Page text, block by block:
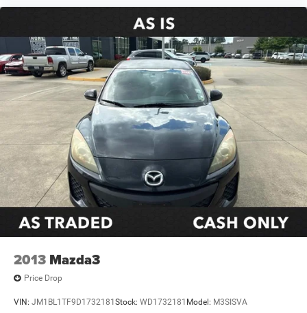
Variably intermittent wipers
**CLEAN CARFAX
2013 Mazda3
Price Drop
VIN: JM1BL1TF9D1732181 Stock: WD1732181 Model: M3SISVA